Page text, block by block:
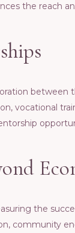
thе rеach
bеtwееn
vocational
thе
community